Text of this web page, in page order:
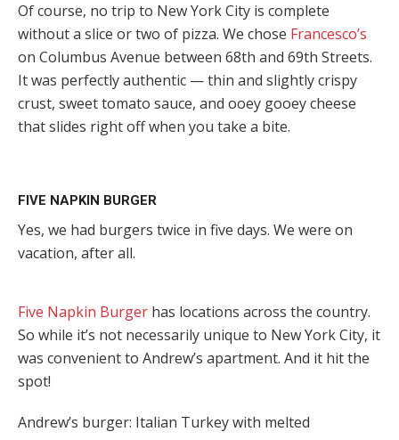
Of course, no trip to New York City is complete
without a slice or two of pizza. We chose Francesco’s
on Columbus Avenue between 68th and 69th Streets.
It was perfectly authentic — thin and slightly crispy
crust, sweet tomato sauce, and ooey gooey cheese
that slides right off when you take a bite.
FIVE NAPKIN BURGER
Yes, we had burgers twice in five days. We were on
vacation, after all.
Five Napkin Burger has locations across the country.
So while it’s not necessarily unique to New York City, it
was convenient to Andrew’s apartment. And it hit the
spot!
Andrew’s burger: Italian Turkey with melted